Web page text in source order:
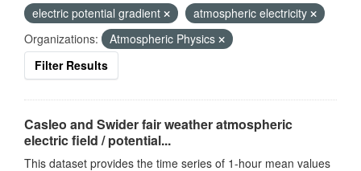
electric potential gradient
atmospheric electricity
Organizations:
Atmospheric Physics
Filter Results
Casleo and Swider fair weather atmospheric
electric field / potential...
This dataset provides the time series of 1-hour mean values